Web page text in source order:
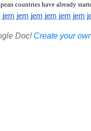
countries have already
jem jem jem jem jem jem
Doc! Create your